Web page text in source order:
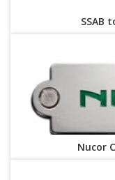
SSAB
Nucor